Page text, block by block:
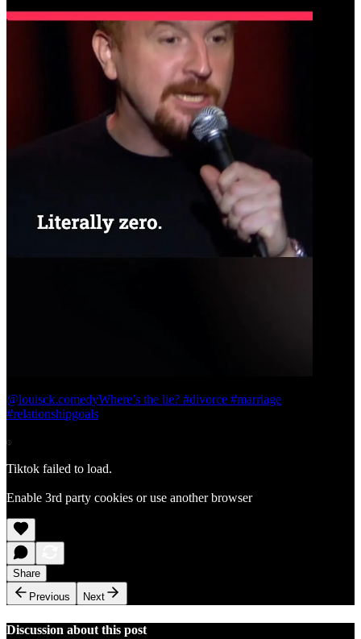
@louisck.comedyWhere’s the lie? #divorce #marriage
#relationshipgoals
Tiktok failed to load.
Enable 3rd party cookies or use another browser
Share
Previous
Next
Discussion about this post